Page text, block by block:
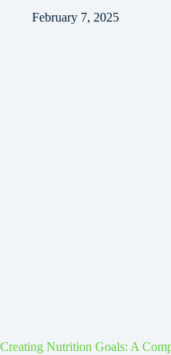
February 7, 2025
Creating Nutrition Goals: A